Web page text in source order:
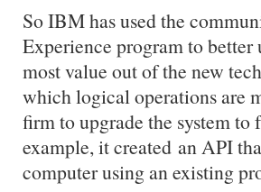
So IBM has used the
Experience program to better
most value out of the new
which logical operations are
firm to upgrade the system
example, it created an API
computer using an existing